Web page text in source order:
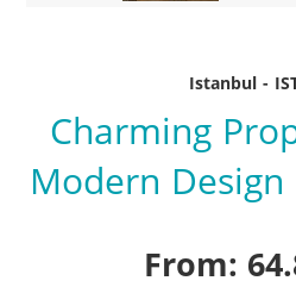
Istanbul -
Charming
Modern
From: